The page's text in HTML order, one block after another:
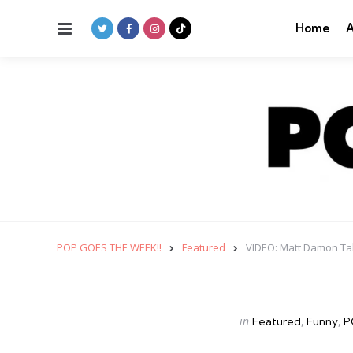
Menu Home
POP GOES THE WEEK!! Featured VIDEO: Matt Damon
Categories
Posted
in Featured Funny